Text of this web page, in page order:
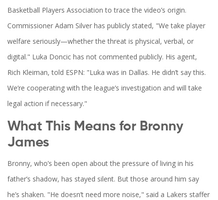
Basketball Players Association to trace the video’s origin.
Commissioner Adam Silver has publicly stated, "We take player
welfare seriously—whether the threat is physical, verbal, or
digital." Luka Doncic has not commented publicly. His agent,
Rich Kleiman, told ESPN: "Luka was in Dallas. He didn’t say this.
We’re cooperating with the league’s investigation and will take
legal action if necessary."
What This Means for Bronny
James
Bronny, who’s been open about the pressure of living in his
father’s shadow, has stayed silent. But those around him say
he’s shaken. "He doesn’t need more noise," said a Lakers staffer